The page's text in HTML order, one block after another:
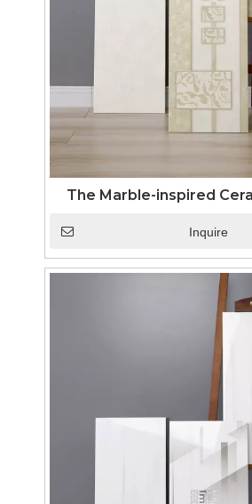
The Marble-inspired
Inquire